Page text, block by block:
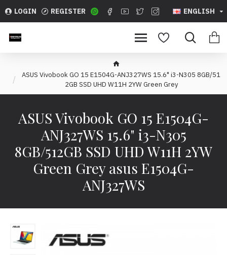
LOGIN REGISTER ENGLISH
ASUS Vivobook GO 15 E1504G-ANJ327WS 15.6" i3-N305 8GB/51
2GB SSD UHD W11H 2YW Green Grey
ASUS Vivobook GO 15 E1504G-
ANJ327WS 15.6" i3-N305
8GB/512GB SSD UHD W11H 2YW
Green Grey asus E1504G-
ANJ327WS